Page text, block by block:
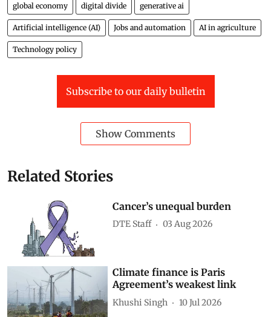
global economy digital divide generative ai
Artificial intelligence (AI) Jobs and automation AI in agriculture
Technology policy
Subscribe to our daily bulletin
Show Comments
Related Stories
Cancer’s unequal burden
DTE Staff 03 Aug 2026
Climate finance is Paris
Agreement’s weakest link
Khushi Singh 10 Jul 2026